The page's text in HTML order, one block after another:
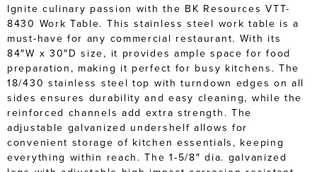
Ignite culinary passion with the BK Resources VTT-
8430 Work Table. This stainless steel work table is a
must-have for any commercial restaurant. With its
84″W x 30″D size, it provides ample space for food
preparation, making it perfect for busy kitchens. The
18/430 stainless steel top with turndown edges on all
sides ensures durability and easy cleaning, while the
reinforced channels add extra strength. The
adjustable galvanized undershelf allows for
convenient storage of kitchen essentials, keeping
everything within reach. The 1-5/8″ dia. galvanized